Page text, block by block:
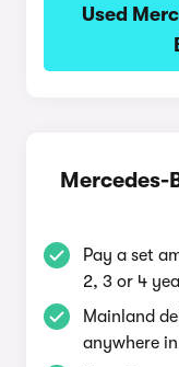
Used
Mercedes-
Pay a set
2, 3 or 4
Mainland
anywhere